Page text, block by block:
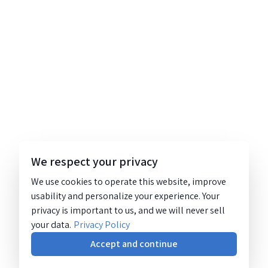
We respect your privacy
We use cookies to operate this website, improve
usability and personalize your experience. Your
privacy is important to us, and we will never sell
your data. Privacy Policy
Accept and continue